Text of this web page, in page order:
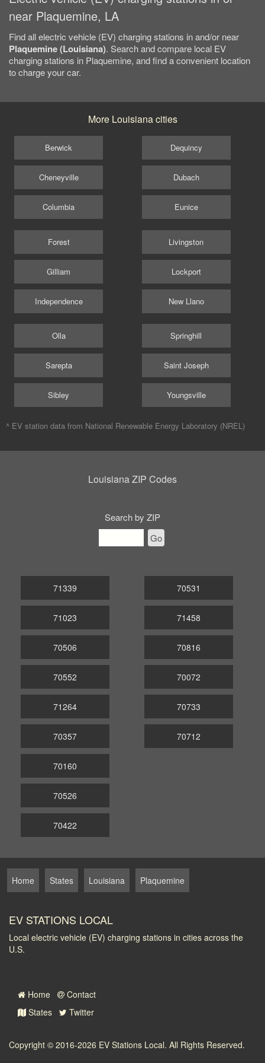
near Plaquemine, LA
Find all electric vehicle (EV) charging stations in and/or near
Plaquemine (Louisiana). Search and compare local EV
charging stations in Plaquemine, and find a convenient location
to charge your car.
More Louisiana cities
Berwick
Cheneyville
Columbia
Dequincy
Dubach
Eunice
Forest
Gilliam
Independence
Livingston
Lockport
New Llano
Olla
Sarepta
Sibley
Springhill
Saint Joseph
Youngsville
^ EV station data from National Renewable Energy Laboratory (NREL)
Louisiana ZIP Codes
Search by ZIP
Go
71339
71023
70506
70531
71458
70816
70552
71264
70357
70072
70733
70712
70160
70526
70422
Home States Louisiana Plaquemine
EV STATIONS LOCAL
Local electric vehicle (EV) charging stations in cities across the
U.S.
Home
Contact
States
Twitter
Copyright © 2016-2026 EV Stations Local. All Rights Reserved.